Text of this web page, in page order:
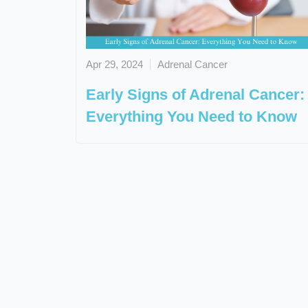
Apr 29, 2024 Adrenal Cancer
Early Signs of Adrenal Cancer:
Everything You Need to Know